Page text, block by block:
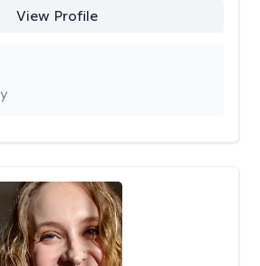
View Profile